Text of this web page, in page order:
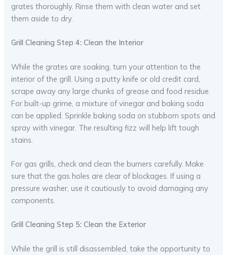
grates thoroughly. Rinse them with clean water and set
them aside to dry.
Grill Cleaning Step 4: Clean the Interior
While the grates are soaking, turn your attention to the
interior of the grill. Using a putty knife or old credit card,
scrape away any large chunks of grease and food residue.
For built-up grime, a mixture of vinegar and baking soda
can be applied. Sprinkle baking soda on stubborn spots and
spray with vinegar. The resulting fizz will help lift tough
stains.
For gas grills, check and clean the burners carefully. Make
sure that the gas holes are clear of blockages. If using a
pressure washer, use it cautiously to avoid damaging any
components.
Grill Cleaning Step 5: Clean the Exterior
While the grill is still disassembled, take the opportunity to